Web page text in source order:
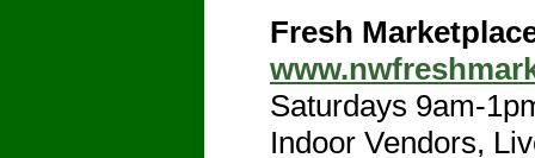
Fresh
Saturdays 9am-
Indoor Vendors,